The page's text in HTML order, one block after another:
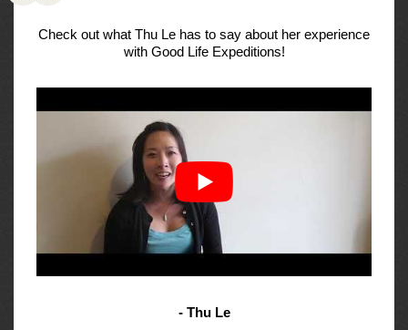
Check out what Thu Le has to say about her experience
with Good Life Expeditions!
- Thu Le